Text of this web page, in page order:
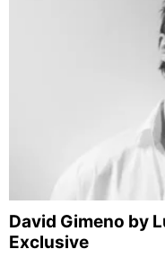
David Gimeno by
Exclusive